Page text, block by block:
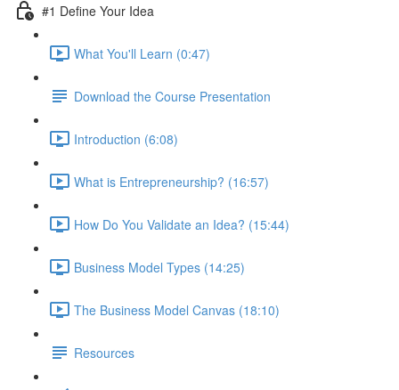
#1 Define Your Idea
What You'll Learn (0:47)
Download the Course Presentation
Introduction (6:08)
What is Entrepreneurship? (16:57)
How Do You Validate an Idea? (15:44)
Business Model Types (14:25)
The Business Model Canvas (18:10)
Resources